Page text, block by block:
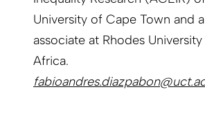
University of Cape Town and
associate at Rhodes
Africa.